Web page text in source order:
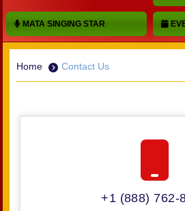
MATA SINGING STAR
Home Contact Us
+1 (888) 762-